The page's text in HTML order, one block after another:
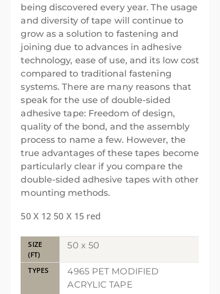
being discovered every year. The usage
and diversity of tape will continue to
grow as a solution to fastening and
joining due to advances in adhesive
technology, ease of use, and its low cost
compared to traditional fastening
systems. There are many reasons that
speak for the use of double-sided
adhesive tape: Freedom of design,
quality of the bond, and the assembly
process to name a few. However, the
true advantages of these tapes become
particularly clear if you compare the
double-sided adhesive tapes with other
mounting methods.
50 X 12 50 X 15 red
SIZE
(FT)
50 x 50
TYPES
4965 PET MODIFIED
ACRYLIC TAPE